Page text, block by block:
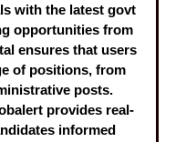
with the latest govt
opportunities from
ensures that users
of positions, from
posts.
provides real-
informed